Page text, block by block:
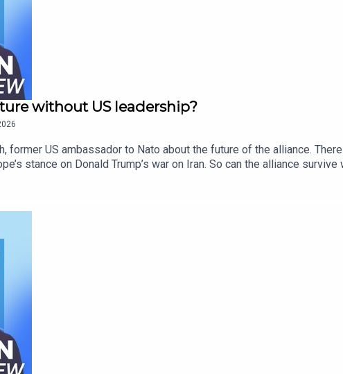
without US leadership?
former US ambassador to Nato about the future of the alliance.
stance on Donald Trump’s war on Iran. So can the alliance
carnival of Trumpian capriceWhy the world trusts China more than
books in bid to keep Trump engagedSubscribe to The Rachman
@gideonrachmanRead a transcript of this episode on FT.com